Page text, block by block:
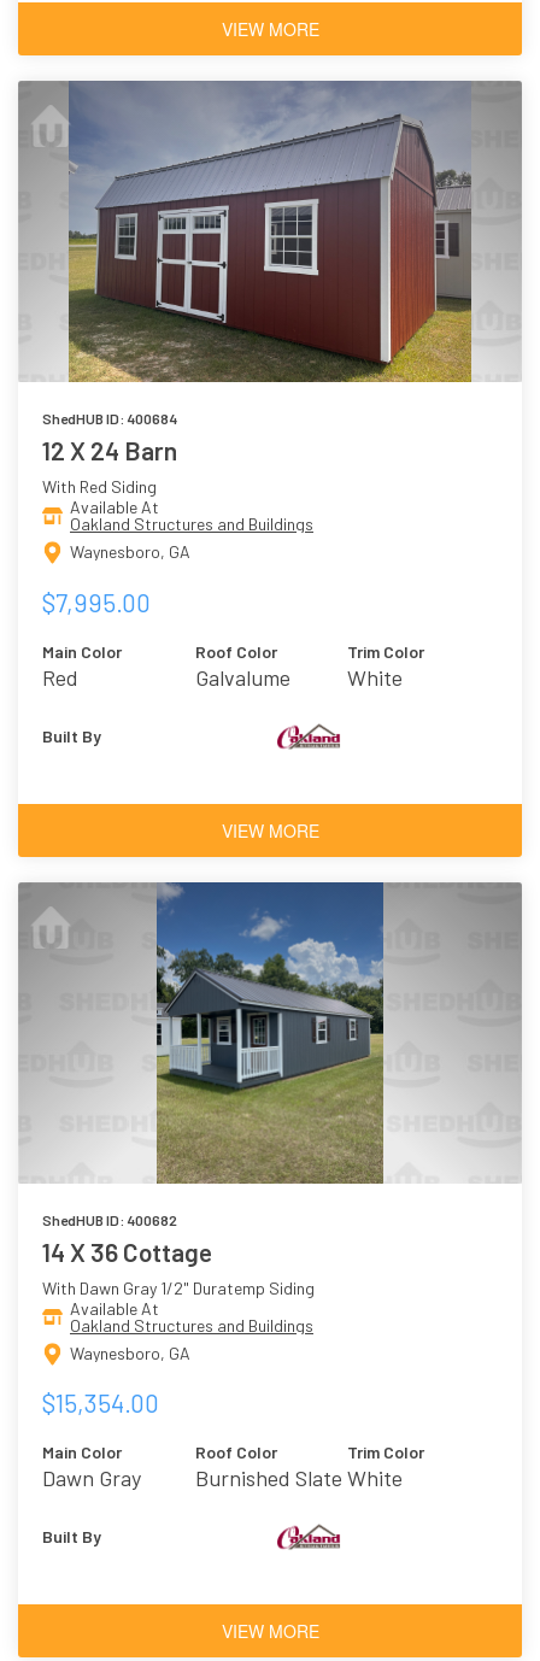
VIEW MORE
ShedHUB ID: 400684
12 X 24 Barn
With Red Siding
Available At
Oakland Structures and Buildings
Waynesboro, GA
$7,995.00
Main Color
Red
Roof Color
Galvalume
Trim Color
White
Built By
VIEW MORE
ShedHUB ID: 400682
14 X 36 Cottage
With Dawn Gray 1/2" Duratemp Siding
Available At
Oakland Structures and Buildings
Waynesboro, GA
$15,354.00
Main Color
Dawn Gray
Roof Color
Burnished Slate
Trim Color
White
Built By
VIEW MORE